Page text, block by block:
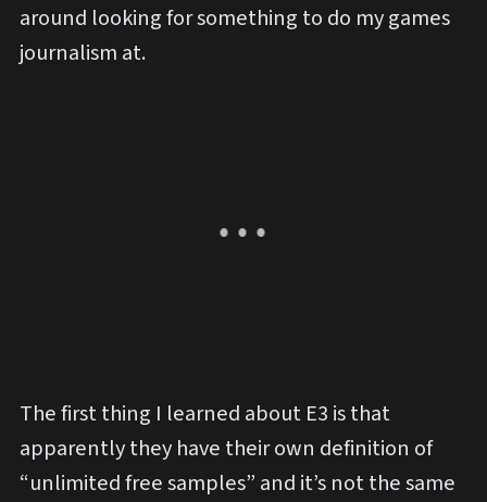
around looking for something to do my games
journalism at.
The first thing I learned about E3 is that
apparently they have their own definition of
“unlimited free samples” and it’s not the same